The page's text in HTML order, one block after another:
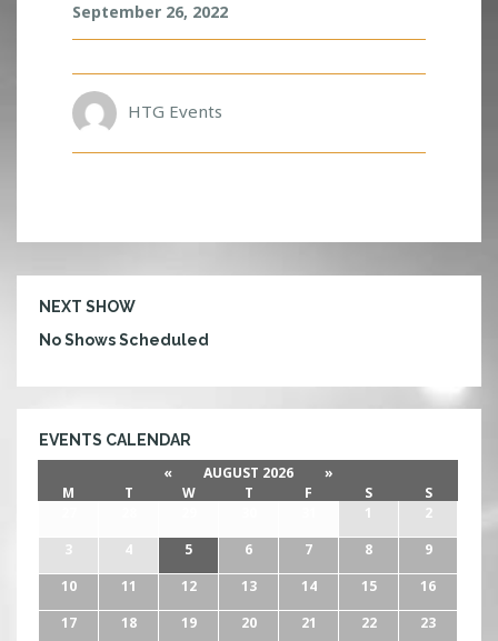
M
O
K
L
A
N
September 26, 2022
HTG Events
NEXT SHOW
No Shows Scheduled
EVENTS CALENDAR
« AUGUST 2026
»
M
T W T F S
S
1
2
3
4 5 6 7 8
9
10
11 12 13 14 15
16
17
18 19 20 21 22
23